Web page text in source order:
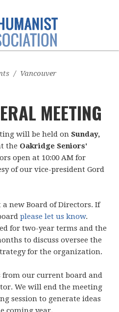
/ Vancouver
MEETING
will be held onSunday,
the Oakridge Seniors'
open at 10:00 AM for
of our vice-president Gord
new Board of Directors. If
please let us know.
for two-year terms and the
to discuss oversee the
for the organization.
from our current board and
We will end the meeting
session to generate ideas